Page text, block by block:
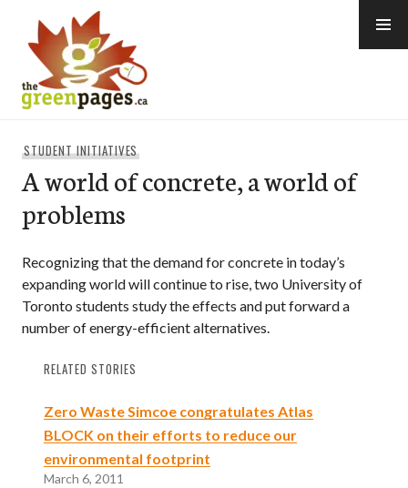
content
STUDENT INITIATIVES
A world of concrete, a world of
problems
Recognizing that the demand for concrete in today’s
expanding world will continue to rise, two University of
Toronto students study the effects and put forward a
number of energy-efficient alternatives.
RELATED STORIES
Zero Waste Simcoe congratulates Atlas
BLOCK on their efforts to reduce our
environmental footprint
March 6, 2011